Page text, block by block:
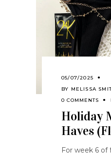
05/07/2025
BY MELISSA
0 COMMENTS
Holiday
Haves
For week 6 of